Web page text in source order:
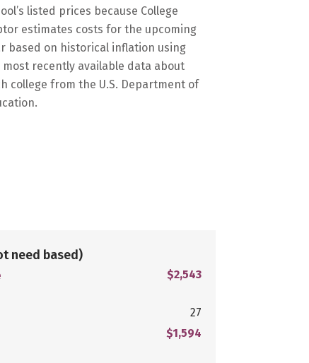
listed prices because College
estimates costs for the upcoming
based on historical inflation using
recently available data about
college from the U.S. Department of
need based)
$2,543
27
$1,594